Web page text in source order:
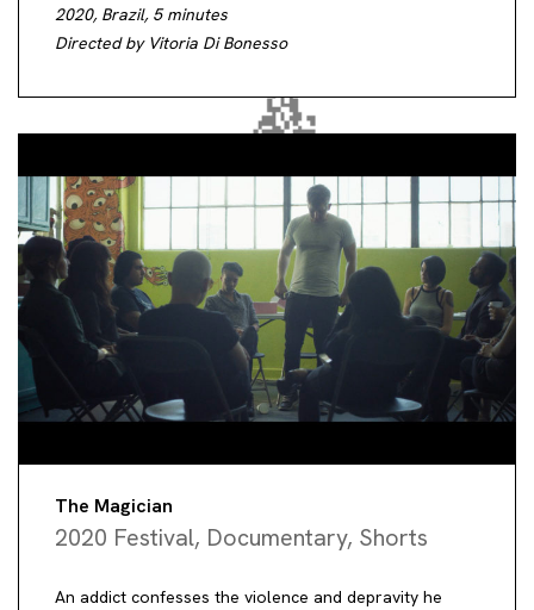
2020, Brazil, 5 minutes
Directed by Vitoria Di Bonesso
The Magician
2020 Festival, Documentary, Shorts
An addict confesses the violence and depravity he